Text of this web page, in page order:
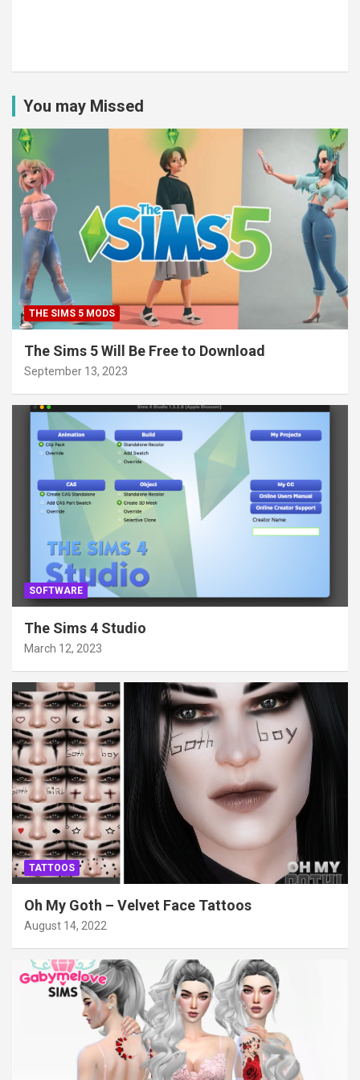
You may Missed
THE SIMS 5 MODS
The Sims 5 Will Be Free to Download
September 13, 2023
SOFTWARE
The Sims 4 Studio
March 12, 2023
TATTOOS
Oh My Goth – Velvet Face Tattoos
August 14, 2022